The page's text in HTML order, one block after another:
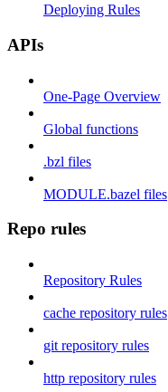
Deploying Rules
APIs
One-Page Overview
Global functions
.bzl files
MODULE.bazel files
Repo rules
Repository Rules
cache repository rules
git repository rules
http repository rules